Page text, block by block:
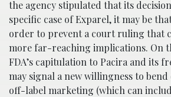
the agency stipulated that its
specific case of Exparel, it may be
order to prevent a court ruling that
more far-reaching implications. On
FDA’s capitulation to Pacira and its
may signal a new willingness to
off-label marketing (which can